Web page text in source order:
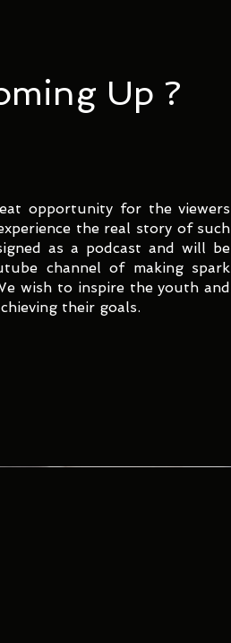
Up ?
opportunity for the viewers
the real story of such
as a podcast and will be
channel of making spark
wish to inspire the youth and
their goals.